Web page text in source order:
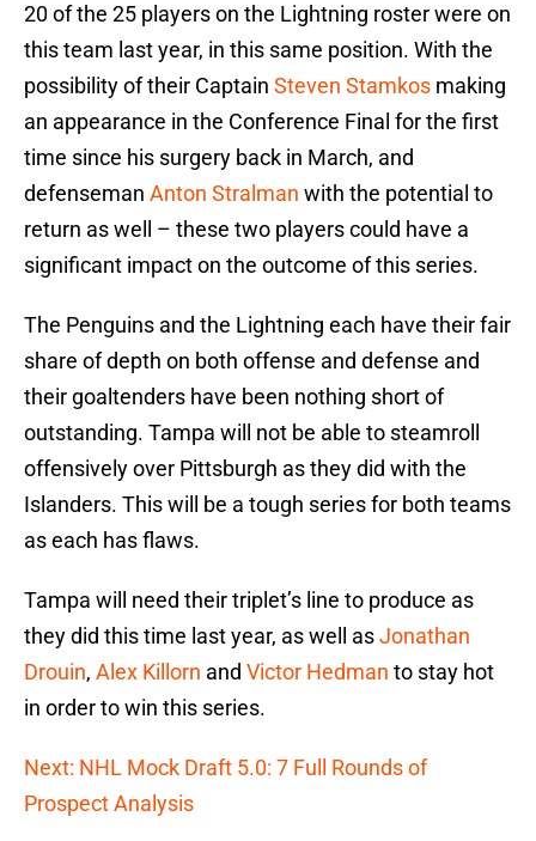
20 of the 25 players on the Lightning roster were on
this team last year, in this same position. With the
possibility of their Captain Steven Stamkos making
an appearance in the Conference Final for the first
time since his surgery back in March, and
defenseman Anton Stralman with the potential to
return as well – these two players could have a
significant impact on the outcome of this series.
The Penguins and the Lightning each have their fair
share of depth on both offense and defense and
their goaltenders have been nothing short of
outstanding. Tampa will not be able to steamroll
offensively over Pittsburgh as they did with the
Islanders. This will be a tough series for both teams
as each has flaws.
Tampa will need their triplet’s line to produce as
they did this time last year, as well asJonathan
Drouin, Alex Killorn and Victor Hedman to stay hot
in order to win this series.
Next: NHL Mock Draft 5.0: 7 Full Rounds of
Prospect Analysis